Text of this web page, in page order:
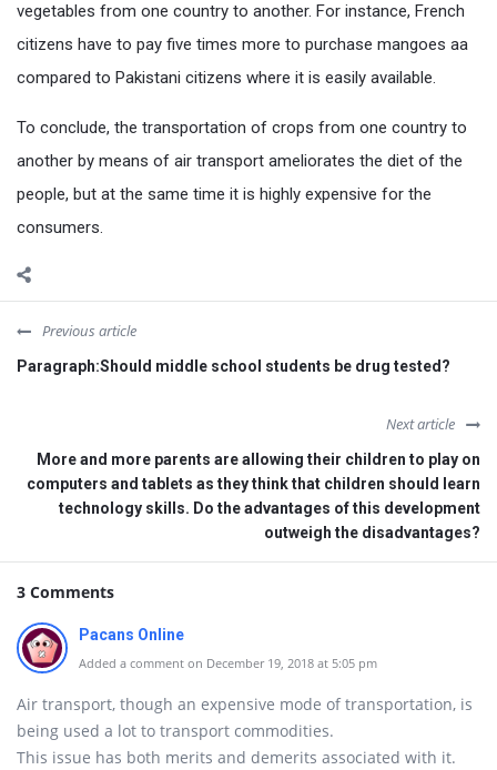
vegetables from one country to another. For instance, French
citizens have to pay five times more to purchase mangoes aa
compared to Pakistani citizens where it is easily available.
To conclude, the transportation of crops from one country to
another by means of air transport ameliorates the diet of the
people, but at the same time it is highly expensive for the
consumers.
Previous article
Paragraph:Should middle school students be drug tested?
Next article
More and more parents are allowing their children to play on
computers and tablets as they think that children should learn
technology skills. Do the advantages of this development
outweigh the disadvantages?
3 Comments
Pacans Online
Added a comment on December 19, 2018 at 5:05 pm
Air transport, though an expensive mode of transportation, is
being used a lot to transport commodities.
This issue has both merits and demerits associated with it.